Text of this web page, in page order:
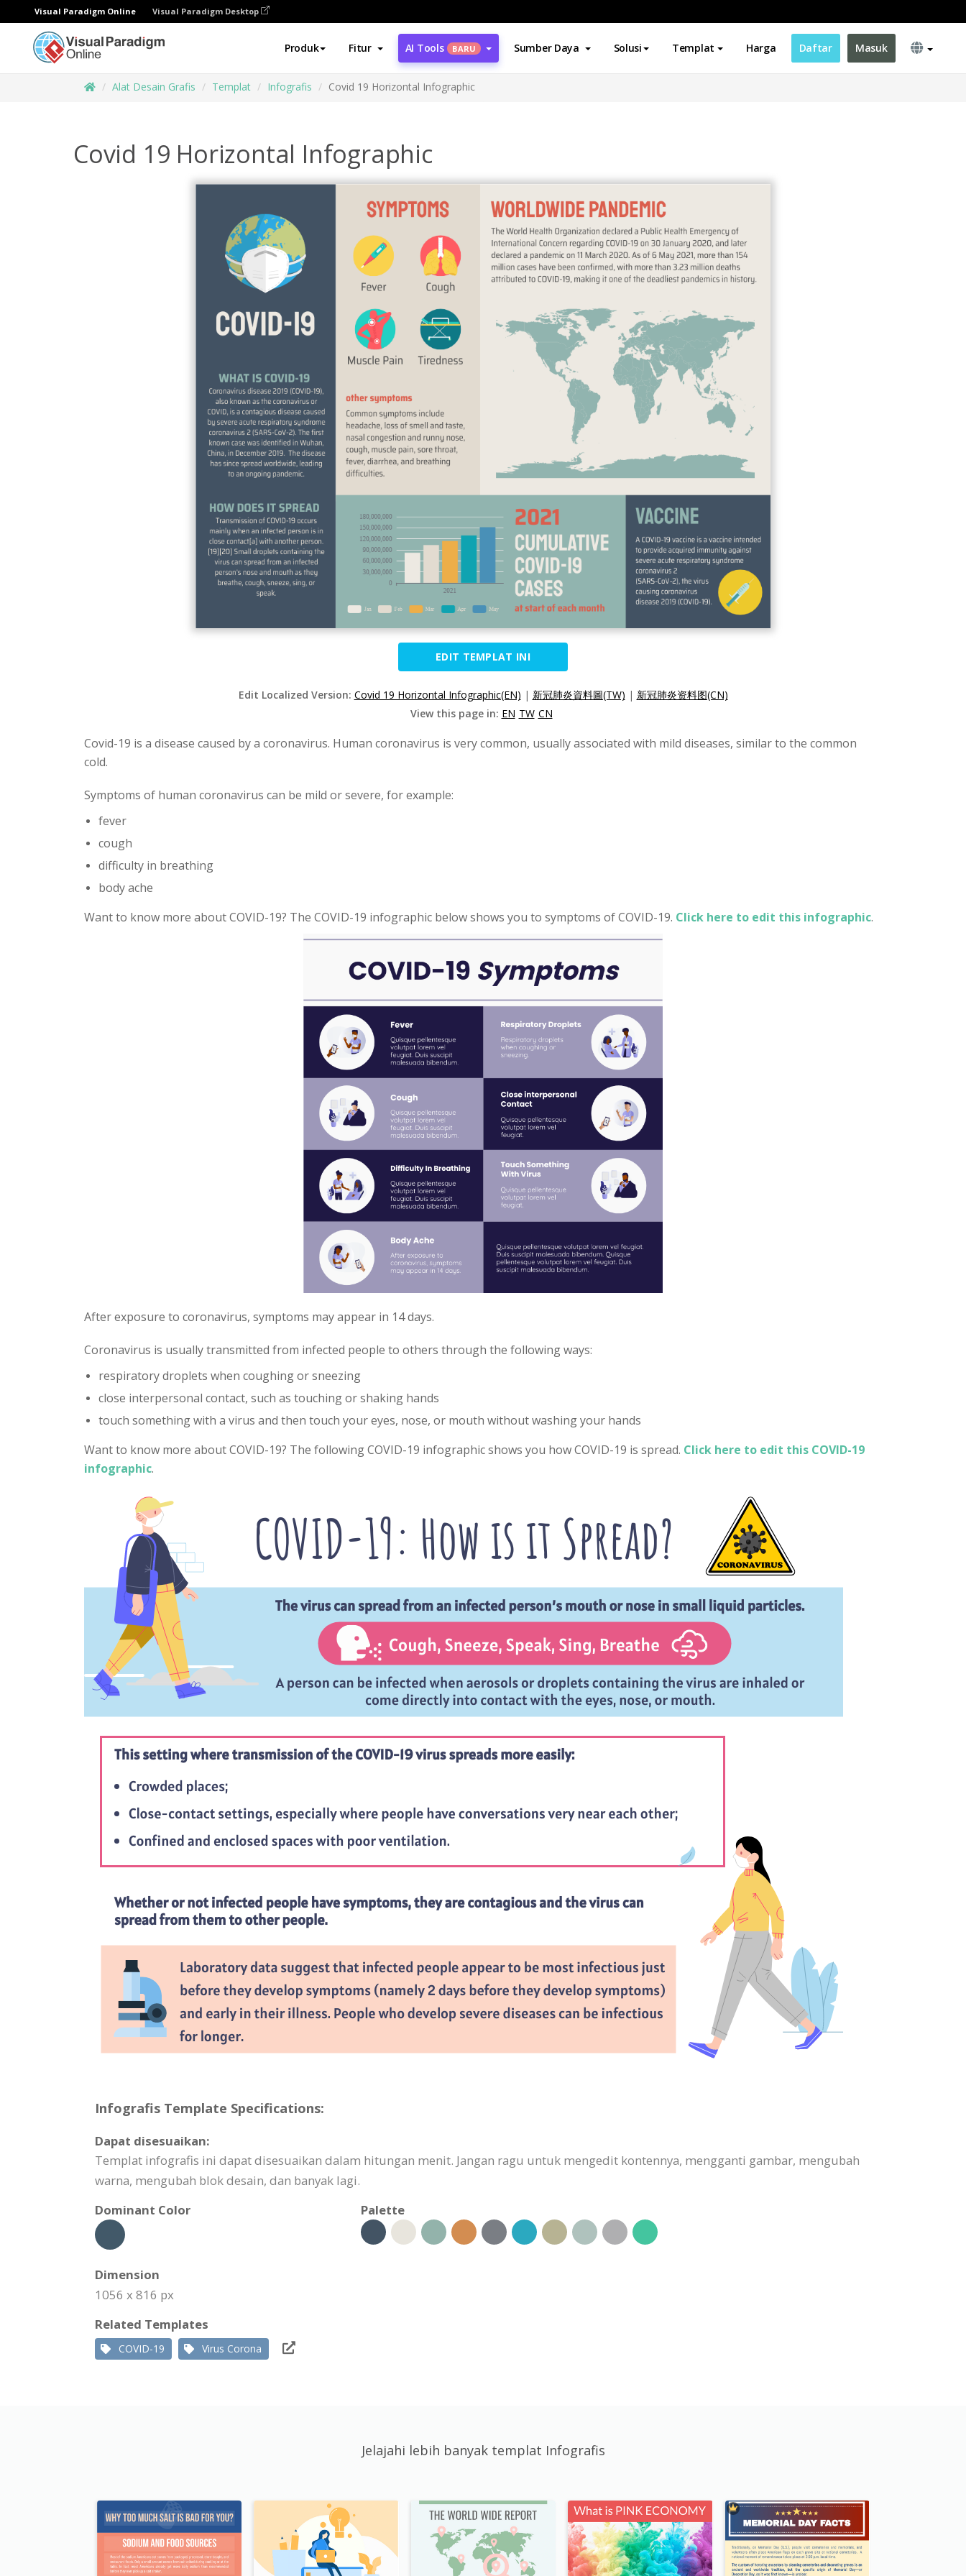
Visual Paradigm Online Visual Paradigm Desktop
Produk Fitur AI Tools BARU Sumber Daya Solusi Templat Harga Daftar Masuk
Alat Desain Grafis Templat Infografis Covid 19 Horizontal Infographic
Covid 19 Horizontal Infographic
EDIT TEMPLAT INI
Edit Localized Version: Covid 19 Horizontal Infographic(EN) | 新冠肺炎資料圖(TW) | 新冠肺炎资料图(CN)
View this page in: EN TW CN
Covid-19 is a disease caused by a coronavirus. Human coronavirus is very common, usually associated with mild diseases, similar to the common
cold.
Symptoms of human coronavirus can be mild or severe, for example:
fever
cough
difficulty in breathing
body ache
Want to know more about COVID-19? The COVID-19 infographic below shows you to symptoms of COVID-19. Click here to edit this infographic.
After exposure to coronavirus, symptoms may appear in 14 days.
Coronavirus is usually transmitted from infected people to others through the following ways:
respiratory droplets when coughing or sneezing
close interpersonal contact, such as touching or shaking hands
touch something with a virus and then touch your eyes, nose, or mouth without washing your hands
Want to know more about COVID-19? The following COVID-19 infographic shows you how COVID-19 is spread. Click here to edit this COVID-19
infographic.
Infografis Template Specifications:
Dapat disesuaikan:
Templat infografis ini dapat disesuaikan dalam hitungan menit. Jangan ragu untuk mengedit kontennya, mengganti gambar, mengubah
warna, mengubah blok desain, dan banyak lagi.
Dominant Color
Palette
Dimension
1056 x 816 px
Related Templates
COVID-19 Virus Corona
Jelajahi lebih banyak templat Infografis